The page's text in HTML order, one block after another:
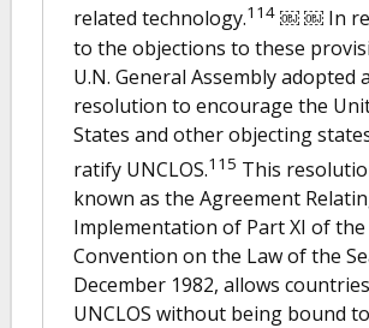
related technology.114 ￼ ￼ In
to the objections to these
U.N. General Assembly adopted a
resolution to encourage the
States and other objecting
ratify UNCLOS.115 This
known as the Agreement
Implementation of Part XI of the
Convention on the Law of the
December 1982, allows
UNCLOS without being bound